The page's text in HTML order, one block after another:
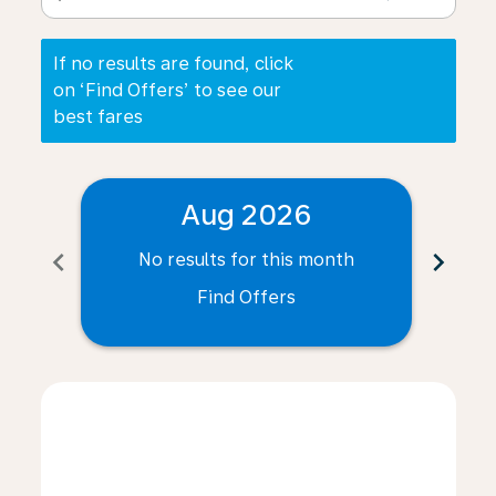
If no results are found, click
on ‘Find Offers’ to see our
best fares
chevron_left
Aug 2026
No results for this month
Find Offers
chevron_right